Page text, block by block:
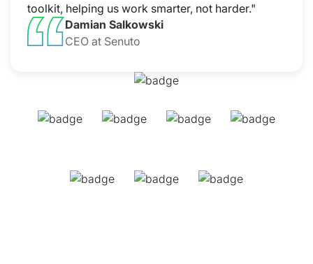
toolkit, helping us work smarter, not harder."
Damian Salkowski
CEO at Senuto